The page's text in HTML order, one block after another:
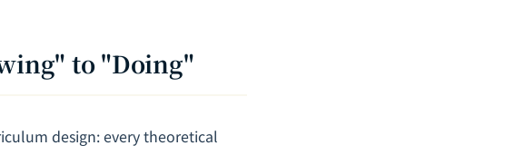
to "Doing"
design: every theoretical